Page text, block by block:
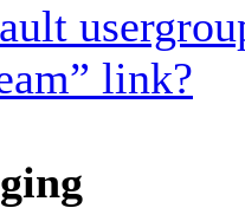
link?